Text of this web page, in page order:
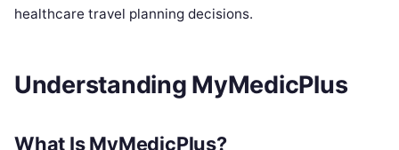
healthcare travel planning decisions.
Understanding MyMedicPlus
What Is MyMedicPlus?